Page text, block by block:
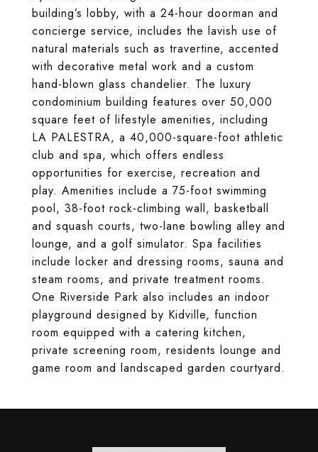
building’s lobby, with a 24-hour doorman and
concierge service, includes the lavish use of
natural materials such as travertine, accented
with decorative metal work and a custom
hand-blown glass chandelier. The luxury
condominium building features over 50,000
square feet of lifestyle amenities, including
LA PALESTRA, a 40,000-square-foot athletic
club and spa, which offers endless
opportunities for exercise, recreation and
play. Amenities include a 75-foot swimming
pool, 38-foot rock-climbing wall, basketball
and squash courts, two-lane bowling alley and
lounge, and a golf simulator. Spa facilities
include locker and dressing rooms, sauna and
steam rooms, and private treatment rooms.
One Riverside Park also includes an indoor
playground designed by Kidville, function
room equipped with a catering kitchen,
private screening room, residents lounge and
game room and landscaped garden courtyard.